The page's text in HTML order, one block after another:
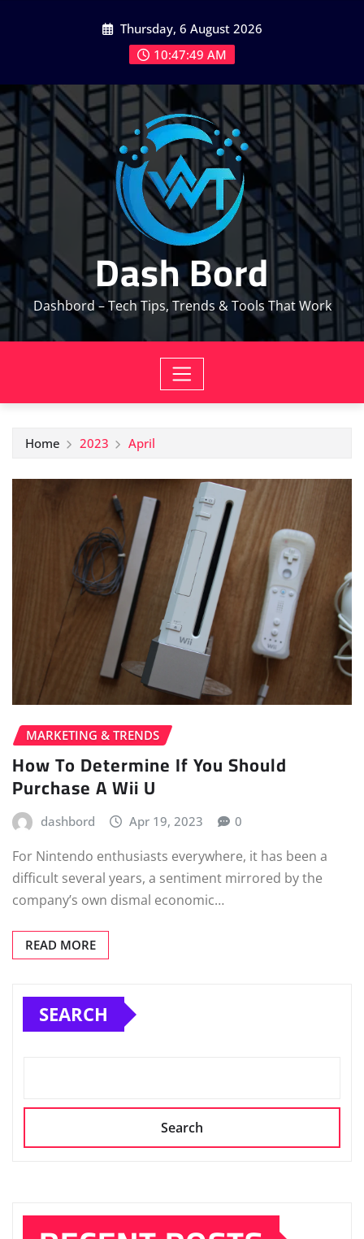
Thursday, 6 August 2026
10:47:49 AM
Dash Bord
Dashbord – Tech Tips, Trends & Tools That Work
Home 2023 April
MARKETING & TRENDS
How To Determine If You Should
Purchase A Wii U
dashbord Apr 19, 2023 0
For Nintendo enthusiasts everywhere, it has been a
difficult several years, a sentiment mirrored by the
company’s own dismal economic…
READ MORE
SEARCH
Search